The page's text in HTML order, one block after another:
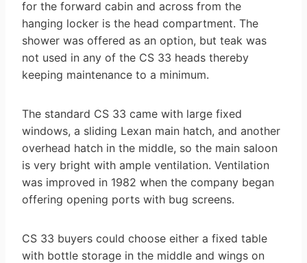
for the forward cabin and across from the
hanging locker is the head compartment. The
shower was offered as an option, but teak was
not used in any of the CS 33 heads thereby
keeping maintenance to a minimum.
The standard CS 33 came with large fixed
windows, a sliding Lexan main hatch, and another
overhead hatch in the middle, so the main saloon
is very bright with ample ventilation. Ventilation
was improved in 1982 when the company began
offering opening ports with bug screens.
CS 33 buyers could choose either a fixed table
with bottle storage in the middle and wings on